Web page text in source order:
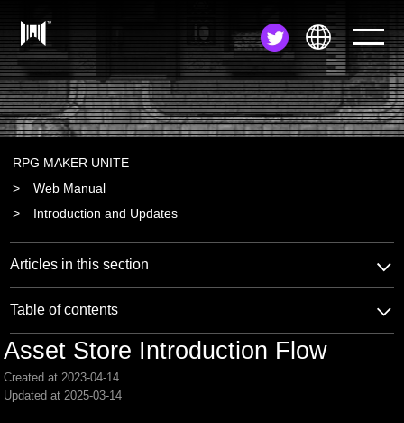
JA
EN
RPG MAKER UNITE
Web Manual
Introduction and Updates
Articles in this section
Table of contents
Asset Store Introduction Flow
Created at 2023-04-14
Updated at 2025-03-14